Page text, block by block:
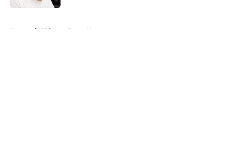
Home / Chicago Bears News